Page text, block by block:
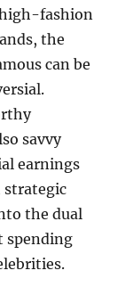
fashion
the
can be
savvy
earnings
strategic
the dual
spending